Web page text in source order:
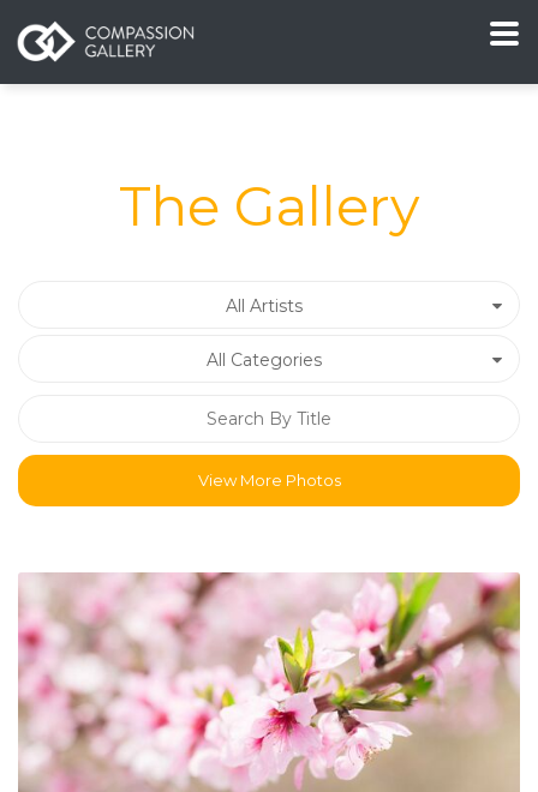
The Gallery
All Artists
All Categories
View More Photos